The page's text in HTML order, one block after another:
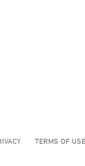
TERMS OF USE